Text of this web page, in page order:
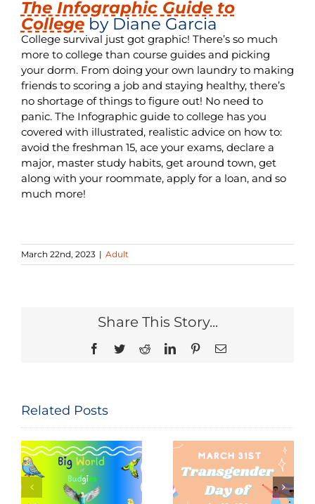
The Infographic Guide to
College by Diane Garcia
College survival just got graphic! There’s so much
more to college than course guides and picking
your dorm. From doing your own laundry to making
friends to scoring a job and staying healthy, there’s
no shortage of things to figure out! No need to
panic. The Infographic guide to college has you
covered with illustrated, realistic advice on how to:
avoid the freshman 15, ace your exams, declare a
major, master study habits, get around town, get
along with your roommate, apply for a loan, and so
much more!
March 22nd, 2023 | Adult
Share This Story...
Facebook
TwitterRedditLinkedInPinterestEmail
Related Posts
Seeing and
Celebrating
Trans Lives:
Transgender
The
Constitution
of the United